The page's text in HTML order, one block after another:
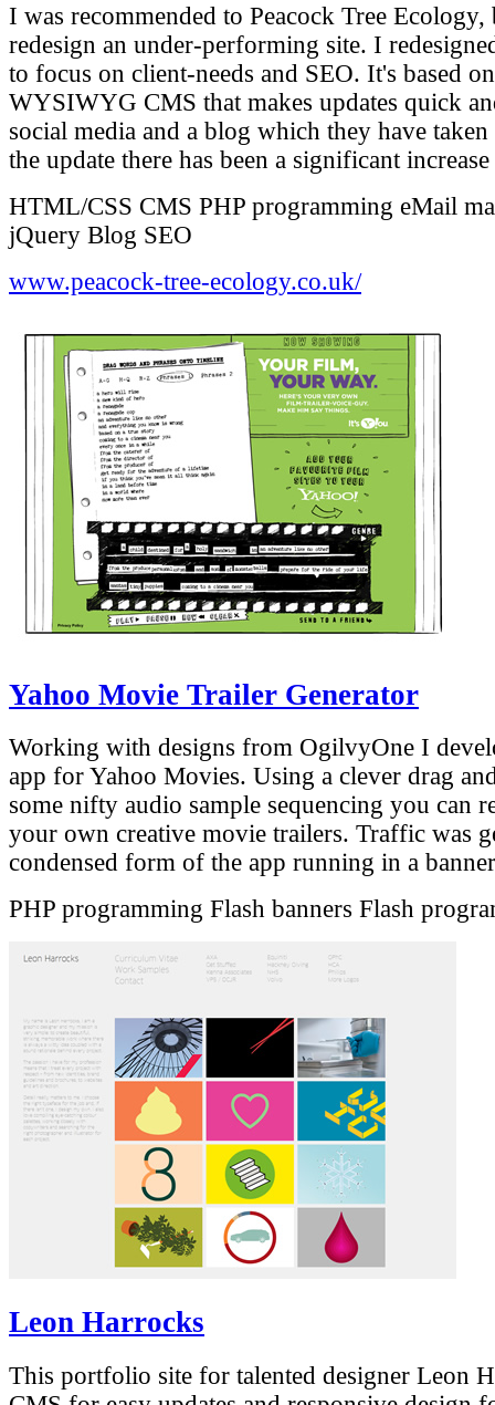
I was recommended to Peacock Tree
redesign an under-performing site. I
to focus on client-needs and SEO. It's based
WYSIWYG CMS that makes updates quick
social media and a blog which they have
the update there has been a significant
HTML/CSS CMS PHP programming eMail
jQuery Blog SEO
www.peacock-tree-ecology.co.uk/
Yahoo Movie Trailer Generator
Working with designs from OgilvyOne I
app for Yahoo Movies. Using a clever drag
some nifty audio sample sequencing you can
your own creative movie trailers. Traffic was
condensed form of the app running in a
PHP programming Flash banners Flash
Leon Harrocks
This portfolio site for talented designer Leon